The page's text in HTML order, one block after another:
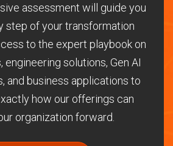
assessment will guide you
step of your transformation
to the expert playbook on
engineering solutions, Gen AI
and business applications to
how our offerings can
organization forward.